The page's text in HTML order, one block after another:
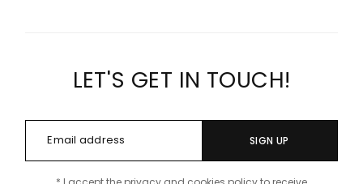
LET'S GET IN TOUCH!
SIGN UP